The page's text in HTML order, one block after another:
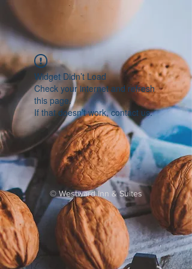
Widget Didn’t Load
Check your internet and refresh
this page.
If that doesn’t work, contact us.
© Westward Inn & Suites